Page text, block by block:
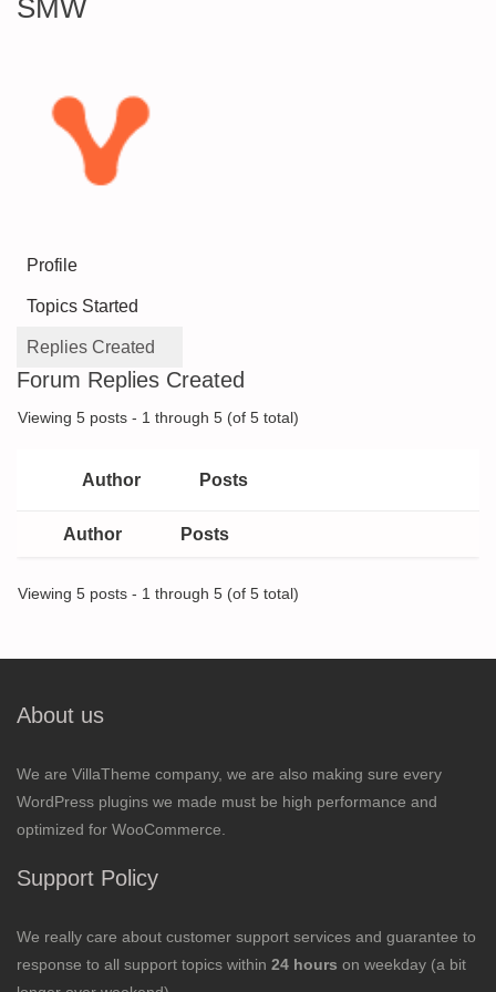
SMW
Profile
Topics Started
Replies Created
Forum Replies Created
Viewing 5 posts - 1 through 5 (of 5 total)
Author Posts
Author Posts
Viewing 5 posts - 1 through 5 (of 5 total)
About us
We are VillaTheme company, we are also making sure every
WordPress plugins we made must be high performance and
optimized for WooCommerce.
Support Policy
We really care about customer support services and guarantee to
response to all support topics within 24 hours on weekday (a bit